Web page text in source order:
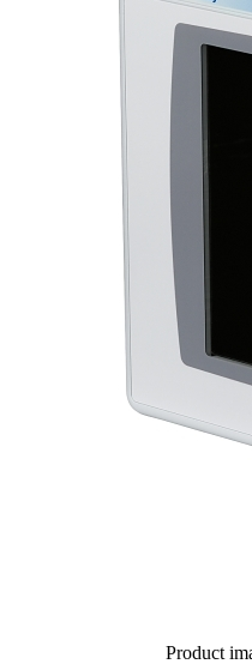
Product